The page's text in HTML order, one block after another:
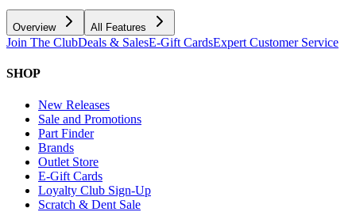
Overview All Features
Join The ClubDeals & SalesE-Gift CardsExpert Customer Service
SHOP
New Releases
Sale and Promotions
Part Finder
Brands
Outlet Store
E-Gift Cards
Loyalty Club Sign-Up
Scratch & Dent Sale